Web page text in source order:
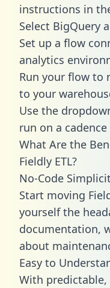
instructions in
Select BigQuery
Set up a flow
analytics
Run your flow to
to your
Use the
run on a cadence
What Are the
Fieldly ETL?
No-Code
Start moving
yourself the
documentation,
about
Easy to
With predictable,